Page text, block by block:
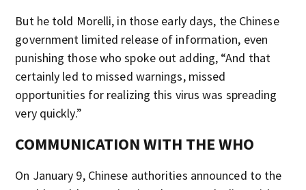
But he told Morelli, in those early days, the Chinese
government limited release of information, even
punishing those who spoke out adding, “And that
certainly led to missed warnings, missed
opportunities for realizing this virus was spreading
very quickly.”
COMMUNICATION WITH THE WHO
On January 9, Chinese authorities announced to the